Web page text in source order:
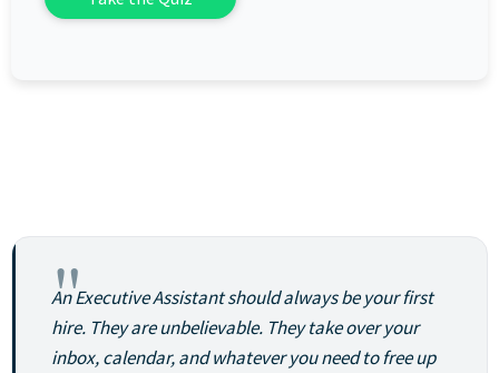
"
An Executive Assistant should always be your first
hire. They are unbelievable. They take over your
inbox, calendar, and whatever you need to free up